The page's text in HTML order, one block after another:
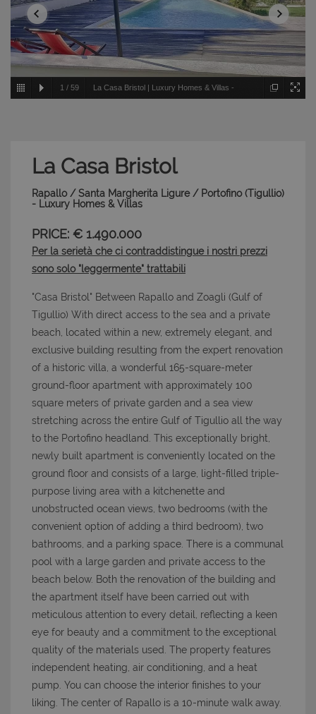
1 / 59 La Casa Bristol | Luxury Homes & Villas -
La Casa Bristol
Rapallo / Santa Margherita Ligure / Portofino (Tigullio)
- Luxury Homes & Villas
PRICE: € 1.490.000
Per la serietà che ci contraddistingue i nostri prezzi
sono solo "leggermente" trattabili
"Casa Bristol" Between Rapallo and Zoagli (Gulf of
Tigullio) With direct access to the sea and a private
beach, located within a new, extremely elegant, and
exclusive building resulting from the expert renovation
of a historic villa, a wonderful 165-square-meter
ground-floor apartment with approximately 100
square meters of private garden and a sea view
stretching across the entire Gulf of Tigullio all the way
to the Portofino headland. This exceptionally bright,
newly built apartment is conveniently located on the
ground floor and consists of a large, light-filled triple-
purpose living area with a kitchenette and
unobstructed ocean views, two bedrooms (with the
convenient option of adding a third bedroom), two
bathrooms, and a parking space. There is a communal
pool with a large garden and private access to the
beach below. Both the renovation of the building and
the apartment itself have been carried out with
meticulous attention to every detail, reflecting a keen
eye for beauty and a commitment to the exceptional
quality of the materials used. The property features
independent heating, air conditioning, and a heat
pump. You can choose the interior finishes to your
liking. The center of Rapallo is a 10-minute walk away.